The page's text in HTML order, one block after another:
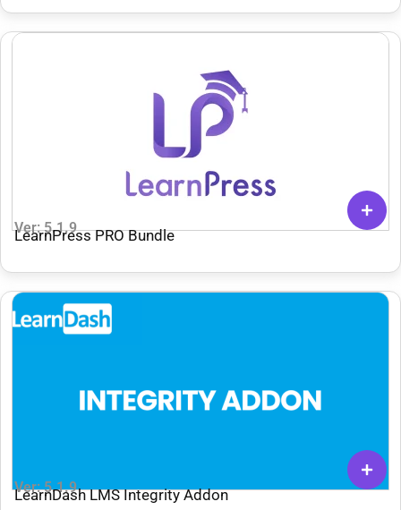
Ver: 5.1.9
LearnPress PRO Bundle
Ver: 5.1.9
LearnDash LMS Integrity Addon